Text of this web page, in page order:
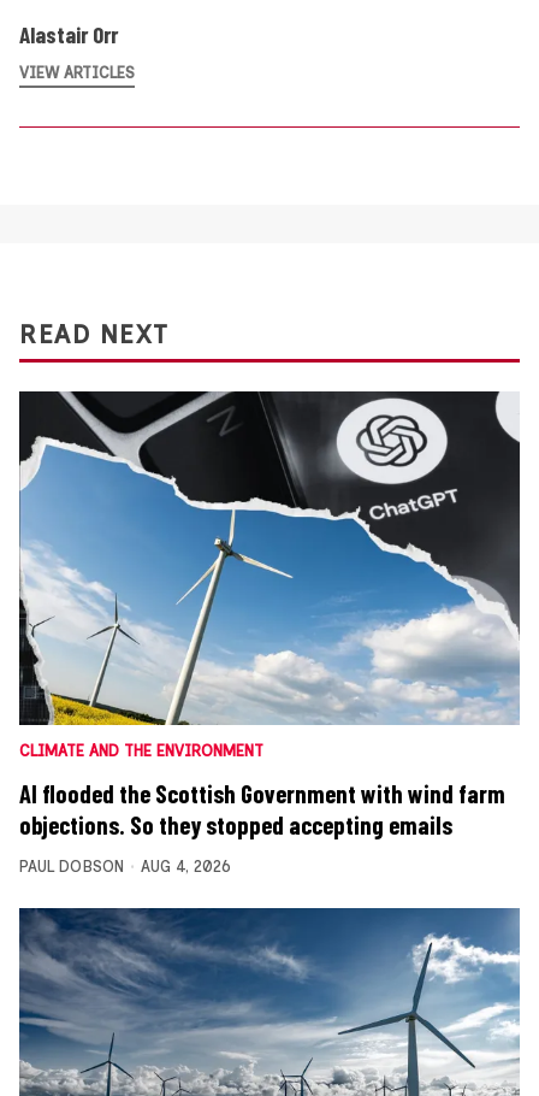
Alastair Orr
VIEW ARTICLES
READ NEXT
CLIMATE AND THE ENVIRONMENT
AI flooded the Scottish Government with wind farm
objections. So they stopped accepting emails
PAUL DOBSON AUG 4, 2026